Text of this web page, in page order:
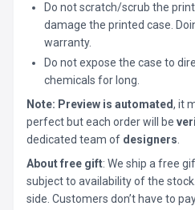
Do not scratch/scrub the
damage the printed case.
warranty.
Do not expose the case to
chemicals for long.
Note: Preview is automated, it
perfect but each order will be
dedicated team of designers
About free gift: We ship a free
subject to availability of the
side. Customers don’t have to